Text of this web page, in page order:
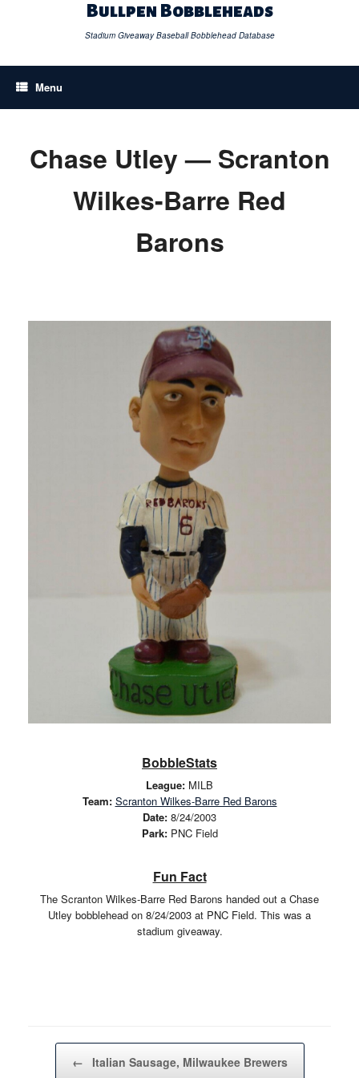
Bullpen Bobbleheads
Stadium Giveaway Baseball Bobblehead Database
Menu
Chase Utley — Scranton
Wilkes-Barre Red
Barons
BobbleStats
League: MILB
Team: Scranton Wilkes-Barre Red Barons
Date: 8/24/2003
Park:PNC Field
Fun Fact
The Scranton Wilkes-Barre Red Barons handed out a Chase
Utley bobblehead on 8/24/2003 at PNC Field. This was a
stadium giveaway.
Post navigation
← Italian Sausage, Milwaukee Brewers